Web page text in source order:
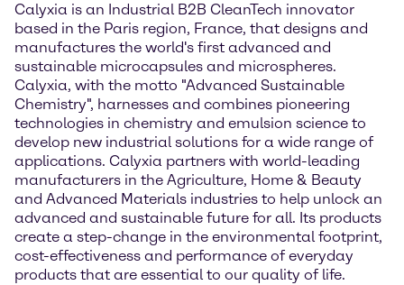
Calyxia is an Industrial B2B CleanTech innovator
based in the Paris region, France, that designs and
manufactures the world's first advanced and
sustainable microcapsules and microspheres.
Calyxia, with the motto "Advanced Sustainable
Chemistry", harnesses and combines pioneering
technologies in chemistry and emulsion science to
develop new industrial solutions for a wide range of
applications. Calyxia partners with world-leading
manufacturers in the Agriculture, Home & Beauty
and Advanced Materials industries to help unlock an
advanced and sustainable future for all. Its products
create a step-change in the environmental footprint,
cost-effectiveness and performance of everyday
products that are essential to our quality of life.